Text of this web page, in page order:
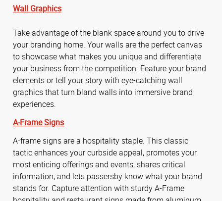
Wall Graphics
Take advantage of the blank space around you to drive
your branding home. Your walls are the perfect canvas
to showcase what makes you unique and differentiate
your business from the competition. Feature your brand
elements or tell your story with eye-catching wall
graphics that turn bland walls into immersive brand
experiences.
A-Frame Signs
A-frame signs are a hospitality staple. This classic
tactic enhances your curbside appeal, promotes your
most enticing offerings and events, shares critical
information, and lets passersby know what your brand
stands for. Capture attention with sturdy A-Frame